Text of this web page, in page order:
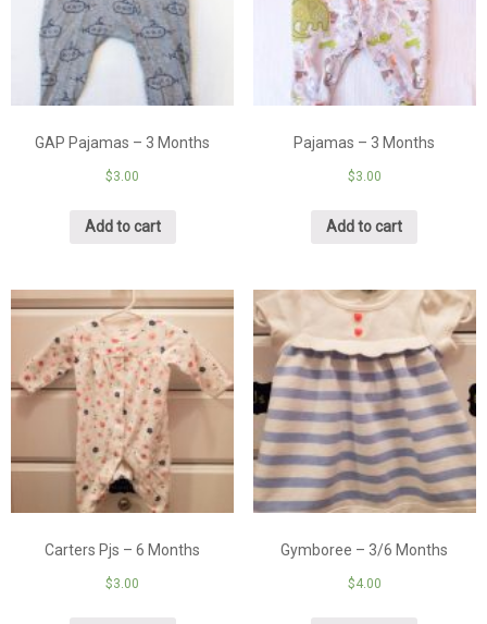
GAP Pajamas – 3 Months
$3.00
Add to cart
Pajamas – 3 Months
$3.00
Add to cart
Carters Pjs – 6 Months
$3.00
Gymboree – 3/6 Months
$4.00